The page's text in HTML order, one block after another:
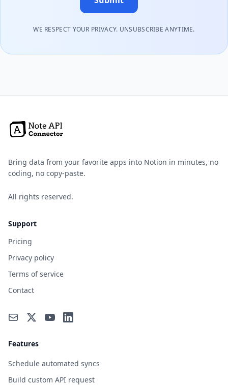
WE RESPECT YOUR PRIVACY. UNSUBSCRIBE ANYTIME.
Bring data from your favorite apps into Notion in minutes, no
coding, no copy-paste.
All rights reserved.
Support
Pricing
Privacy policy
Terms of service
Contact
Features
Schedule automated syncs
Build custom API request